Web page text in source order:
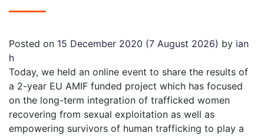
Posted on 15 December 2020 (7 August 2026) by ian
h
Today, we held an online event to share the results of
a 2-year EU AMIF funded project which has focused
on the long-term integration of trafficked women
recovering from sexual exploitation as well as
empowering survivors of human trafficking to play a